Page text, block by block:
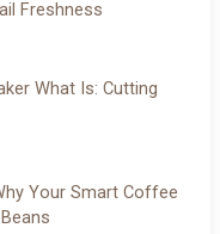
Freshness
What Is: Cutting
Your Smart Coffee